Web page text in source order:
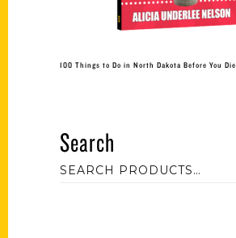
100 Things to Do in North Dakota Before You Die
Search